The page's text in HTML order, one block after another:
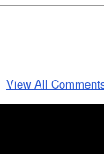
View All